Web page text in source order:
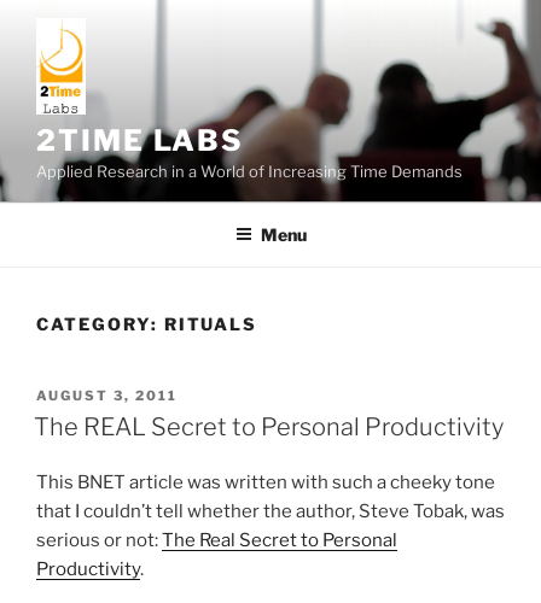
content
2TIME LABS
Applied Research in a World of Increasing Time Demands
Menu
CATEGORY: RITUALS
POSTED
ON
AUGUST 3, 2011
The REAL Secret to Personal Productivity
This BNET article was written with such a cheeky tone
that I couldn’t tell whether the author, Steve Tobak, was
serious or not:The Real Secret to Personal
Productivity.